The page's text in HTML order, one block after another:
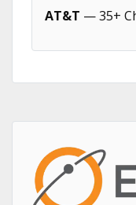
AT&T — 35+